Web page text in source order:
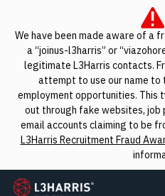
We have been made aware of a
a “joinus-l3harris” or
legitimate L3Harris contacts.
attempt to use our name to
employment opportunities. This
out through fake websites,
email accounts claiming to be
L3Harris Recruitment Fraud
L3Harris